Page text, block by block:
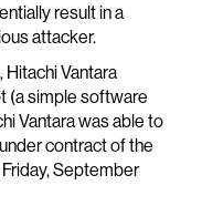
result in a
attacker.
Vantara
(a simple software
Vantara was able to
contract of the
September